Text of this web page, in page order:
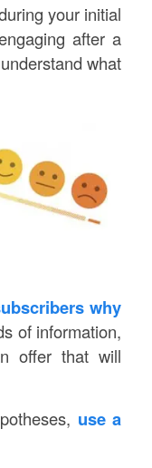
your initial
after a
what
why
of information,
offer that will
use a